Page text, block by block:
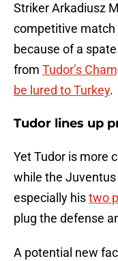
Striker Arkadiusz
competitive
because of a
from Tudor’s
be lured to Turkey.
Tudor lines up
Yet Tudor is more
while the
especially histwo
plug the defense
A potential new